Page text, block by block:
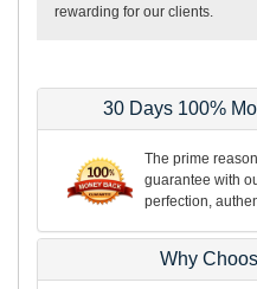
rewarding for our clients.
30 Days 100%
The prime
guarantee with
perfection,
Why